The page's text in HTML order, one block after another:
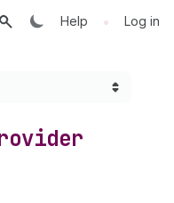
Help • Log in